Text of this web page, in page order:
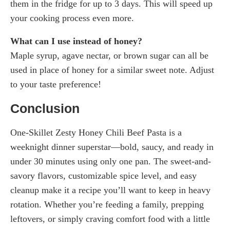
them in the fridge for up to 3 days. This will speed up
your cooking process even more.
What can I use instead of honey?
Maple syrup, agave nectar, or brown sugar can all be
used in place of honey for a similar sweet note. Adjust
to your taste preference!
Conclusion
One-Skillet Zesty Honey Chili Beef Pasta is a
weeknight dinner superstar—bold, saucy, and ready in
under 30 minutes using only one pan. The sweet-and-
savory flavors, customizable spice level, and easy
cleanup make it a recipe you’ll want to keep in heavy
rotation. Whether you’re feeding a family, prepping
leftovers, or simply craving comfort food with a little